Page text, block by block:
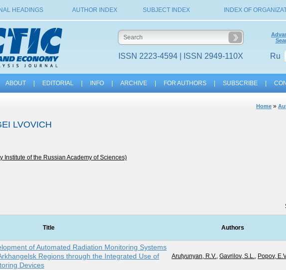
HEADINGS AUTHOR INDEX SUBJECT INDEX INDEX OF
ISSN 2223-4594 | ISSN 2949-110X Ru
ABOUT EDITORIAL INFO ARCHIVE FOR AUTHORS SUBSCRIBE
Home »
LVOVICH
Institute of the Russian Academy of Sciences)
Title Authors
of Automated Radiation Monitoring Systems
Regions through the Integrated Use of
Devices
Arutyunyan, R.V., Gavrilov, S.L., Popov,